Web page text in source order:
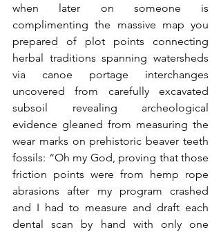
when later on someone is
complimenting the massive map you
prepared of plot points connecting
herbal traditions spanning watersheds
via canoe portage interchanges
uncovered from carefully excavated
subsoil revealing archeological
evidence gleaned from measuring the
wear marks on prehistoric beaver teeth
fossils: “Oh my God, proving that those
friction points were from hemp rope
abrasions after my program crashed
and I had to measure and draft each
dental scan by hand with only one